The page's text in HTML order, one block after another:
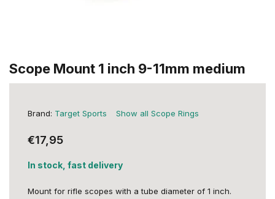
Scope Mount 1 inch 9-11mm medium
Brand: Target Sports Show all Scope Rings
€17,95
In stock, fast delivery
Mount for rifle scopes with a tube diameter of 1 inch.